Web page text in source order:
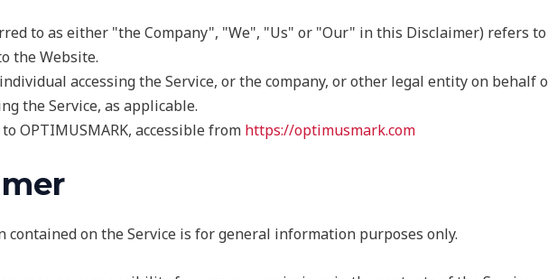
to as either "the Company", "We", "Us" or "Our" in this Disclaimer) refers to
the Website.
accessing the Service, or the company, or other legal entity on behalf
the Service, as applicable.
OPTIMUSMARK, accessible from https://optimusmark.com
contained on the Service is for general information purposes only.